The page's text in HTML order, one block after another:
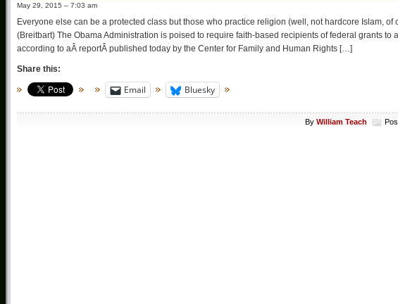
May 29, 2015 – 7:03 am
Everyone else can be a protected class but those who practice religion (well, not hardcore Islam, of
(Breitbart) The Obama Administration is poised to require faith-based recipients of federal grants to
according to aÂ reportÂ published today by the Center for Family and Human Rights […]
Share this:
Email Bluesky
By William Teach